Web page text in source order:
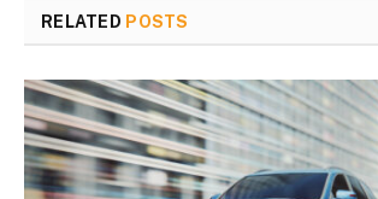
RELATED POSTS